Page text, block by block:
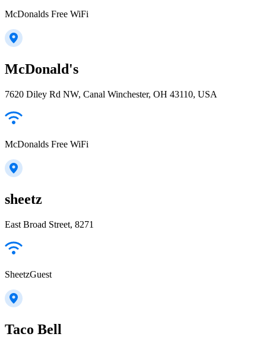
McDonalds Free WiFi
McDonald's
7620 Diley Rd NW, Canal Winchester, OH 43110, USA
McDonalds Free WiFi
sheetz
East Broad Street, 8271
SheetzGuest
Taco Bell